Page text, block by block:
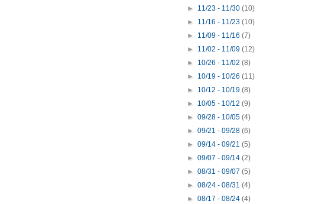
► 11/23 - 11/30(10)
► 11/16 - 11/23(10)
► 11/09 - 11/16(7)
► 11/02 - 11/09(12)
► 10/26 - 11/02(8)
► 10/19 - 10/26(11)
► 10/12 - 10/19(8)
► 10/05 - 10/12(9)
►09/28 - 10/05(4)
►09/21 - 09/28(6)
►09/14 - 09/21(5)
►09/07 - 09/14(2)
►08/31 - 09/07(5)
►08/24 - 08/31(4)
►08/17 - 08/24(4)